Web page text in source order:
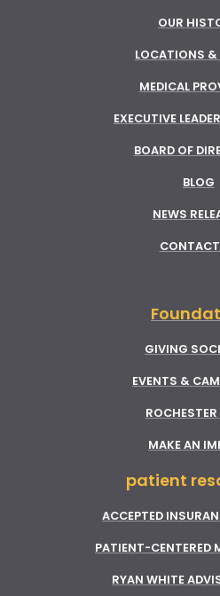
OUR
LOCATIONS &
MEDICAL
EXECUTIVE
BOARD OF
BLOG
NEWS
GIVING
EVENTS &
ROCHESTER
MAKE AN
patient
ACCEPTED
PATIENT-CENTERED
RYAN WHITE